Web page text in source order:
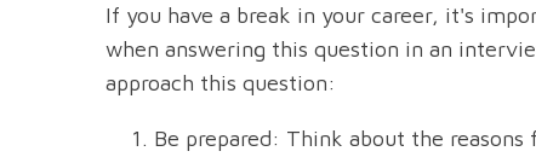
If you have a break in your career, it's
when answering this question in an
approach this question:
Be prepared: Think about the